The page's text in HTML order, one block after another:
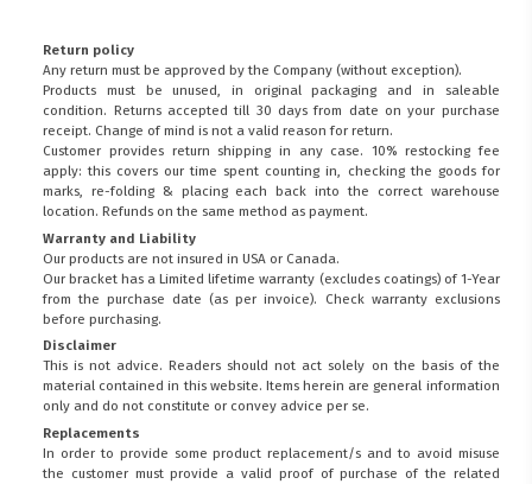
Return policy
Any return must be approved by the Company (without exception).
Products must be unused, in original packaging and in saleable
condition. Returns accepted till 30 days from date on your purchase
receipt. Change of mind is not a valid reason for return.
Customer provides return shipping in any case. 10% restocking fee
apply: this covers our time spent counting in, checking the goods for
marks, re-folding & placing each back into the correct warehouse
location. Refunds on the same method as payment.
Warranty and Liability
Our products are not insured in USA or Canada.
Our bracket has a Limited lifetime warranty (excludes coatings) of 1-Year
from the purchase date (as per invoice).
Check warranty exclusions
before purchasing.
Disclaimer
This is not advice. Readers should not act solely on the basis of the
material contained in this website. Items herein are general information
only and do not constitute or convey advice per se.
Replacements
In order to provide some product replacement/s and to avoid misuse
the customer must provide a valid proof of purchase of the related